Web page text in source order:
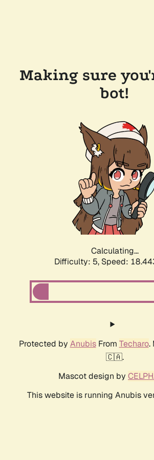
Making sure
bot!
Calculating...
Difficulty: 5, Speed:
Protected by AnubisFrom Techaro.
🇨🇦.
Mascot design by
This website is running Anubis